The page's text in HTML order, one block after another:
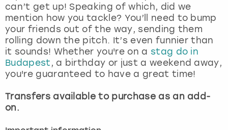
can’t get up! Speaking of which, did we
mention how you tackle? You’ll need to bump
your friends out of the way, sending them
rolling down the pitch. It’s even funnier than
it sounds! Whether you're on a stag do in
Budapest , a birthday or just a weekend away,
you're guaranteed to have a great time!
Transfers available to purchase as an add-
on.
Marbella
Newcastle
Nottingham
View more